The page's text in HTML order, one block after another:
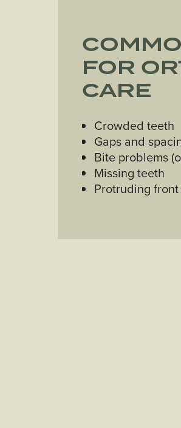
FOR
CARE
Crowded teeth
Gaps and
Bite problems
Missing teeth
Protruding